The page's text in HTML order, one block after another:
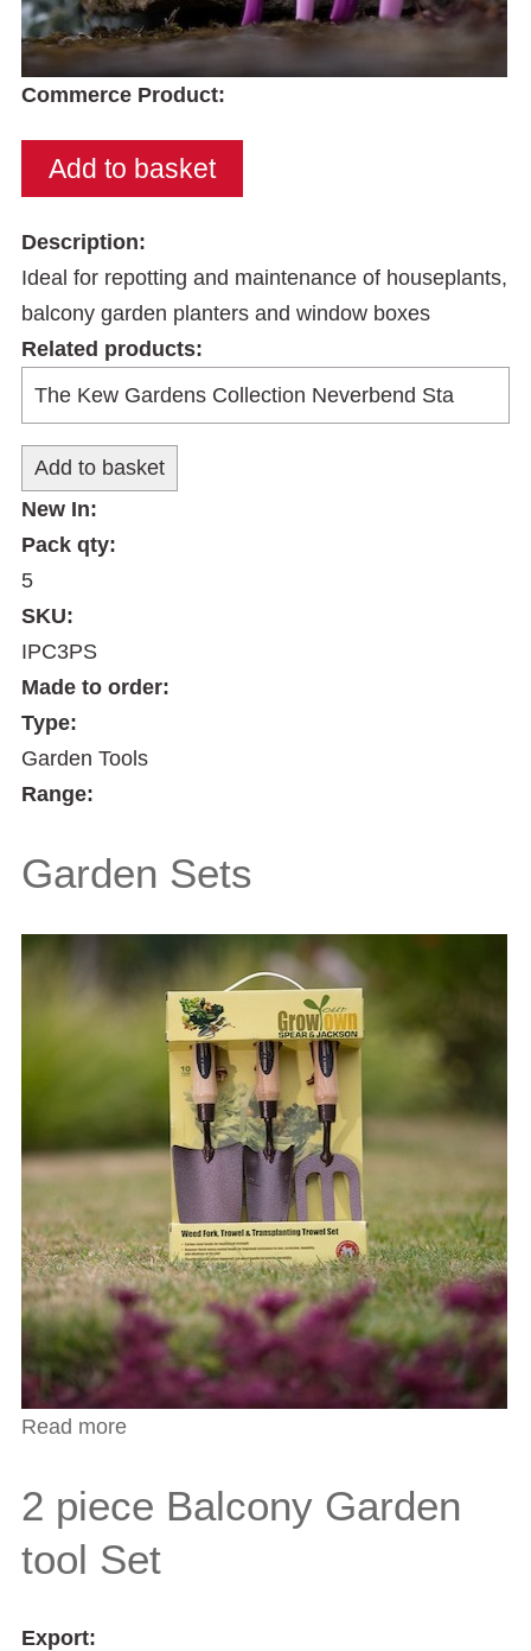
Commerce Product:
Description:
Ideal for repotting and maintenance of houseplants,
balcony garden planters and window boxes
Related products:
New In:
Pack qty:
5
SKU:
IPC3PS
Made to order:
Type:
Garden Tools
Range:
Garden Sets
Read more
2 piece Balcony Garden
tool Set
Export: